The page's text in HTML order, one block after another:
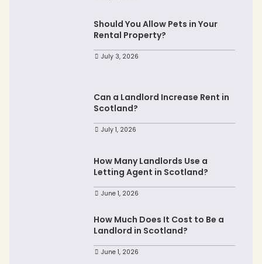
Should You Allow Pets in Your
Rental Property?
July 3, 2026
Can a Landlord Increase Rent in
Scotland?
July 1, 2026
How Many Landlords Use a
Letting Agent in Scotland?
June 1, 2026
How Much Does It Cost to Be a
Landlord in Scotland?
June 1, 2026